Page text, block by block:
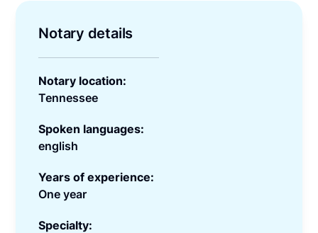
Notary details
Notary location:
Tennessee
Spoken languages:
english
Years of experience:
One year
Specialty: